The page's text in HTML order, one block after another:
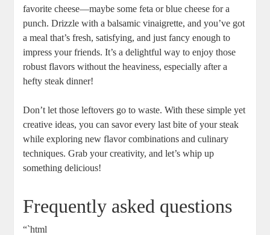
favorite cheese—maybe some feta or blue cheese for a
punch. ⁢Drizzle with‍ a balsamic vinaigrette, and you’ve got
a meal that’s fresh, satisfying, and just fancy enough to
impress‌ your friends. It’s a delightful way to enjoy those
robust flavors without the heaviness, especially after a
hefty steak dinner!
Don’t let those leftovers go to waste. With ​these simple yet
creative ⁢ideas, you ⁣can ‌savor every last bite of your steak
while exploring​ new flavor combinations and culinary
techniques. ‍Grab your creativity, and let’s whip up
something delicious!⁢
Frequently asked questions
“`html